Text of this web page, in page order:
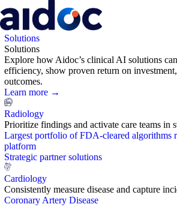
Solutions
Solutions
Explore how Aidoc’s clinical AI solutions
efficiency, show proven return on
outcomes.
Learn more →
Radiology
Prioritize findings and activate care teams in
Largest portfolio of FDA-cleared algorithms
platform
Strategic partner solutions
Cardiology
Consistently measure disease and capture
Coronary Artery Disease